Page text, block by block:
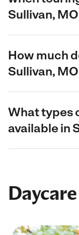
Sullivan,
How much
Sullivan,
What types
available in